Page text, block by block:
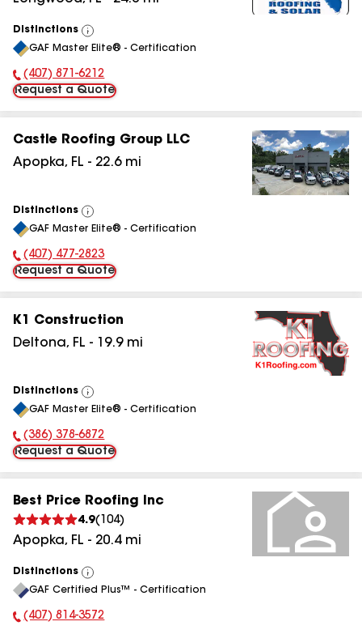
Distinctions
View
All
GAF Master Elite® - Certification
Phone Number:
(407) 871-6212
Request a Quote
Castle Roofing Group LLC
Apopka, FL - 22.6mi
Distinctions
View
All
GAF Master Elite® - Certification
Phone Number:
(407) 477-2823
Request a Quote
K1 Construction
Deltona, FL - 19.9mi
Distinctions
View
All
GAF Master Elite® - Certification
Phone Number:
(386) 378-6872
Request a Quote
Best Price Roofing Inc
4.9( 104)
Apopka, FL - 20.4mi
Distinctions
View
All
GAF Certified Plus™ - Certification
Phone Number:
(407) 814-3572